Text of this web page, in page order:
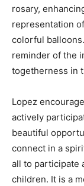
rosary,
representation
colorful
reminder of the
togetherness in
Lopez
actively
beautiful
connect in a
all to participate
children. It is a